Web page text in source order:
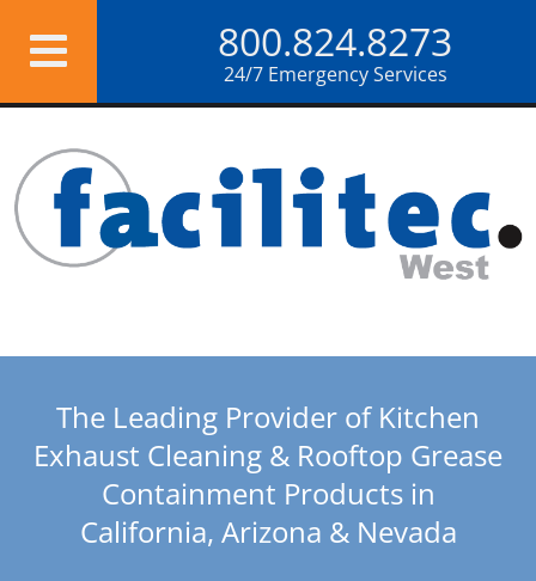
800.824.8273
24/7 Emergency Services
content
The Leading Provider of Kitchen
Exhaust Cleaning & Rooftop Grease
Containment Products in
California, Arizona & Nevada